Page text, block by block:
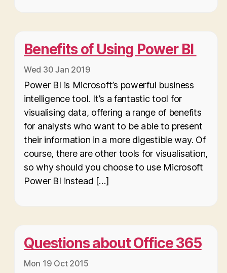
Benefits of Using Power BI
Wed 30 Jan 2019
Power BI is Microsoft’s powerful business
intelligence tool. It’s a fantastic tool for
visualising data, offering a range of benefits
for analysts who want to be able to present
their information in a more digestible way. Of
course, there are other tools for visualisation,
so why should you choose to use Microsoft
Power BI instead […]
Questions about Office 365
Mon 19 Oct 2015